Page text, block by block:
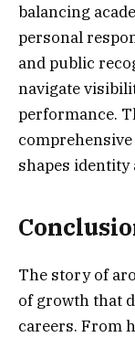
balancing
personal
and public
navigate
performance.
shapes identity
The story of
of growth that
careers. From